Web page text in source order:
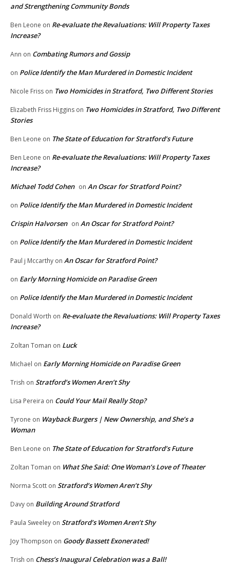
and Strengthening Community Bonds
Ben Leone on Re-evaluate the Revaluations: Will Property Taxes
Increase?
Ann on Combating Rumors and Gossip
on Police Identify the Man Murdered in Domestic Incident
Nicole Friss on Two Homicides in Stratford, Two Different Stories
Elizabeth Friss Higgins on Two Homicides in Stratford, Two Different
Stories
Ben Leone on The State of Education for Stratford’s Future
Ben Leone on Re-evaluate the Revaluations: Will Property Taxes
Increase?
Michael Todd Cohen on An Oscar for Stratford Point?
on Police Identify the Man Murdered in Domestic Incident
Crispin Halvorsen on An Oscar for Stratford Point?
on Police Identify the Man Murdered in Domestic Incident
Paul j Mccarthy on An Oscar for Stratford Point?
on Early Morning Homicide on Paradise Green
on Police Identify the Man Murdered in Domestic Incident
Donald Worth on Re-evaluate the Revaluations: Will Property Taxes
Increase?
Zoltan Toman on Luck
Michael on Early Morning Homicide on Paradise Green
Trish on Stratford’s Women Aren’t Shy
Lisa Pereira on Could Your Mail Really Stop?
Tyrone on Wayback Burgers | New Ownership, and She’s a
Woman
Ben Leone on The State of Education for Stratford’s Future
Zoltan Toman on What She Said: One Woman’s Love of Theater
Norma Scott on Stratford’s Women Aren’t Shy
Davy on Building Around Stratford
Paula Sweeley on Stratford’s Women Aren’t Shy
Joy Thompson on Goody Bassett Exonerated!
Trish on Chess’s Inaugural Celebration was a Ball!